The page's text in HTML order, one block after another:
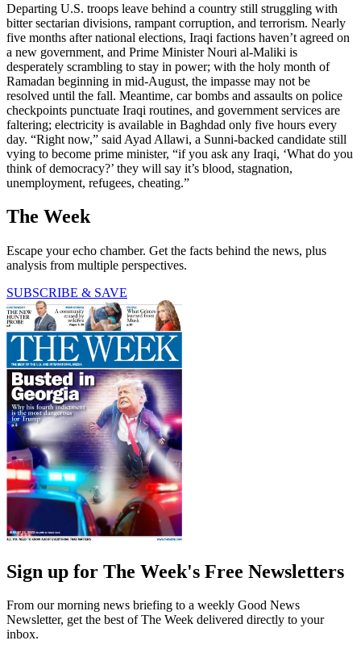
Departing U.S. troops leave behind a country still struggling with
bitter sectarian divisions, rampant corruption, and terrorism. Nearly
five months after national elections, Iraqi factions haven’t agreed on
a new government, and Prime Minister Nouri al-Maliki is
desperately scrambling to stay in power; with the holy month of
Ramadan beginning in mid-August, the impasse may not be
resolved until the fall. Meantime, car bombs and assaults on police
checkpoints punctuate Iraqi routines, and government services are
faltering; electricity is available in Baghdad only five hours every
day. “Right now,” said Ayad Allawi, a Sunni-backed candidate still
vying to become prime minister, “if you ask any Iraqi, ‘What do you
think of democracy?’ they will say it’s blood, stagnation,
unemployment, refugees, cheating.”
The Week
Escape your echo chamber. Get the facts behind the news, plus
analysis from multiple perspectives.
SUBSCRIBE & SAVE
Sign up for The Week's Free Newsletters
From our morning news briefing to a weekly Good News
Newsletter, get the best of The Week delivered directly to your
inbox.